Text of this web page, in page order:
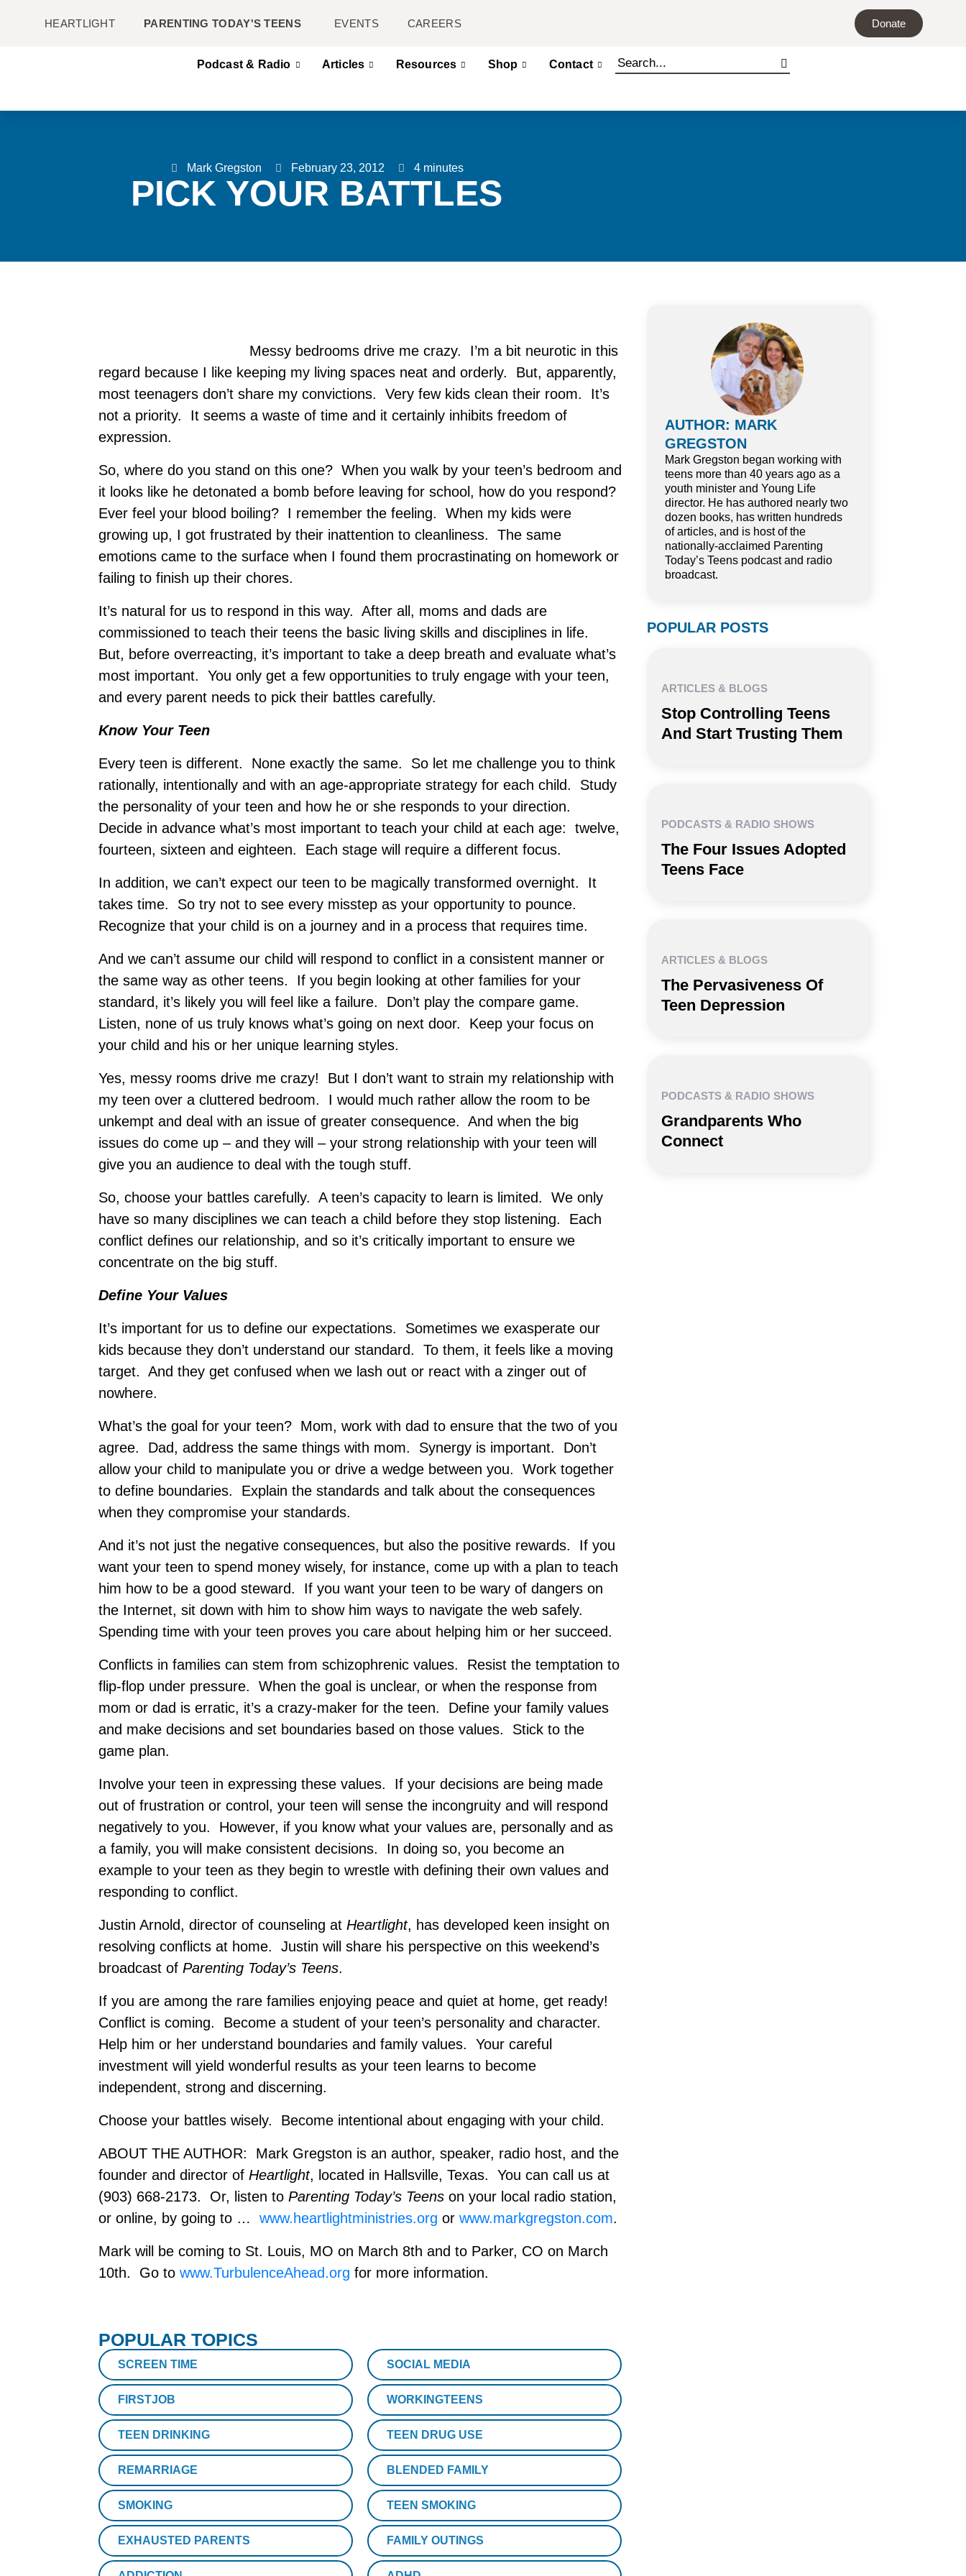
HEARTLIGHT PARENTING TODAY'S TEENS EVENTS CAREERS Donate
Podcast & Radio Articles Resources Shop Contact
Mark Gregston February 23, 2012 4 minutes
PICK YOUR BATTLES
Messy bedrooms drive me crazy. I’m a bit neurotic in this
regard because I like keeping my living spaces neat and orderly. But, apparently,
most teenagers don’t share my convictions. Very few kids clean their room. It’s
not a priority. It seems a waste of time and it certainly inhibits freedom of
expression.
So, where do you stand on this one? When you walk by your teen’s bedroom and
it looks like he detonated a bomb before leaving for school, how do you respond?
Ever feel your blood boiling? I remember the feeling. When my kids were
growing up, I got frustrated by their inattention to cleanliness. The same
emotions came to the surface when I found them procrastinating on homework or
failing to finish up their chores.
It’s natural for us to respond in this way. After all, moms and dads are
commissioned to teach their teens the basic living skills and disciplines in life.
But, before overreacting, it’s important to take a deep breath and evaluate what’s
most important. You only get a few opportunities to truly engage with your teen,
and every parent needs to pick their battles carefully.
Know Your Teen
Every teen is different. None exactly the same. So let me challenge you to think
rationally, intentionally and with an age-appropriate strategy for each child. Study
the personality of your teen and how he or she responds to your direction.
Decide in advance what’s most important to teach your child at each age: twelve,
fourteen, sixteen and eighteen. Each stage will require a different focus.
In addition, we can’t expect our teen to be magically transformed overnight. It
takes time. So try not to see every misstep as your opportunity to pounce.
Recognize that your child is on a journey and in a process that requires time.
And we can’t assume our child will respond to conflict in a consistent manner or
the same way as other teens. If you begin looking at other families for your
standard, it’s likely you will feel like a failure. Don’t play the compare game.
Listen, none of us truly knows what’s going on next door. Keep your focus on
your child and his or her unique learning styles.
Yes, messy rooms drive me crazy! But I don’t want to strain my relationship with
my teen over a cluttered bedroom. I would much rather allow the room to be
unkempt and deal with an issue of greater consequence. And when the big
issues do come up – and they will – your strong relationship with your teen will
give you an audience to deal with the tough stuff.
So, choose your battles carefully. A teen’s capacity to learn is limited. We only
have so many disciplines we can teach a child before they stop listening. Each
conflict defines our relationship, and so it’s critically important to ensure we
concentrate on the big stuff.
Define Your Values
It’s important for us to define our expectations. Sometimes we exasperate our
kids because they don’t understand our standard. To them, it feels like a moving
target. And they get confused when we lash out or react with a zinger out of
nowhere.
What’s the goal for your teen? Mom, work with dad to ensure that the two of you
agree. Dad, address the same things with mom. Synergy is important. Don’t
allow your child to manipulate you or drive a wedge between you. Work together
to define boundaries. Explain the standards and talk about the consequences
when they compromise your standards.
And it’s not just the negative consequences, but also the positive rewards. If you
want your teen to spend money wisely, for instance, come up with a plan to teach
him how to be a good steward. If you want your teen to be wary of dangers on
the Internet, sit down with him to show him ways to navigate the web safely.
Spending time with your teen proves you care about helping him or her succeed.
Conflicts in families can stem from schizophrenic values. Resist the temptation to
flip-flop under pressure. When the goal is unclear, or when the response from
mom or dad is erratic, it’s a crazy-maker for the teen. Define your family values
and make decisions and set boundaries based on those values. Stick to the
game plan.
Involve your teen in expressing these values. If your decisions are being made
out of frustration or control, your teen will sense the incongruity and will respond
negatively to you. However, if you know what your values are, personally and as
a family, you will make consistent decisions. In doing so, you become an
example to your teen as they begin to wrestle with defining their own values and
responding to conflict.
Justin Arnold, director of counseling at Heartlight, has developed keen insight on
resolving conflicts at home. Justin will share his perspective on this weekend’s
broadcast of Parenting Today’s Teens.
If you are among the rare families enjoying peace and quiet at home, get ready!
Conflict is coming. Become a student of your teen’s personality and character.
Help him or her understand boundaries and family values. Your careful
investment will yield wonderful results as your teen learns to become
independent, strong and discerning.
Choose your battles wisely. Become intentional about engaging with your child.
ABOUT THE AUTHOR: Mark Gregston is an author, speaker, radio host, and the
founder and director of Heartlight, located in Hallsville, Texas. You can call us at
(903) 668-2173. Or, listen to Parenting Today’s Teens on your local radio station,
or online, by going to … www.heartlightministries.org or www.markgregston.com.
Mark will be coming to St. Louis, MO on March 8th and to Parker, CO on March
10th. Go to www.TurbulenceAhead.org for more information.
POPULAR TOPICS
SCREEN TIME SOCIAL MEDIA
FIRSTJOB WORKINGTEENS
TEEN DRINKING TEEN DRUG USE
REMARRIAGE BLENDED FAMILY
SMOKING TEEN SMOKING
EXHAUSTED PARENTS FAMILY OUTINGS
AUTHOR: MARK
GREGSTON
Mark Gregston began working with
teens more than 40 years ago as a
youth minister and Young Life
director. He has authored nearly two
dozen books, has written hundreds
of articles, and is host of the
nationally-acclaimed Parenting
Today’s Teens podcast and radio
broadcast.
POPULAR POSTS
ARTICLES & BLOGS
Stop Controlling Teens
And Start Trusting Them
PODCASTS & RADIO SHOWS
The Four Issues Adopted
Teens Face
ARTICLES & BLOGS
The Pervasiveness Of
Teen Depression
PODCASTS & RADIO SHOWS
Grandparents Who
Connect